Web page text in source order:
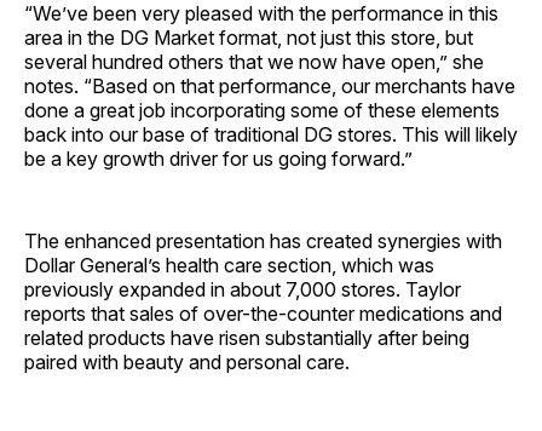
“We’ve been very pleased with the performance in this
area in the DG Market format, not just this store, but
several hundred others that we now have open,” she
notes. “Based on that performance, our merchants have
done a great job incorporating some of these elements
back into our base of traditional DG stores. This will likely
be a key growth driver for us going forward.”
The enhanced presentation has created synergies with
Dollar General’s health care section, which was
previously expanded in about 7,000 stores. Taylor
reports that sales of over-the-counter medications and
related products have risen substantially after being
paired with beauty and personal care.